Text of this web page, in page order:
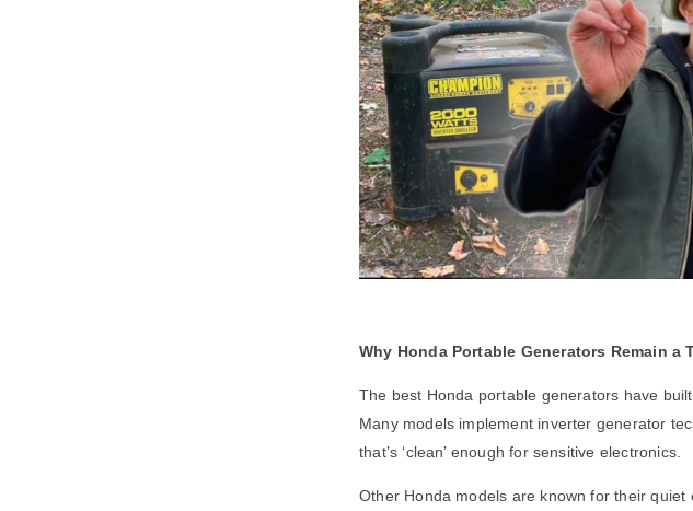
Why Honda Portable Generators Remain a
The best Honda portable generators have
Many models implement inverter generator
that’s ‘clean’ enough for sensitive electronics.
Other Honda models are known for their